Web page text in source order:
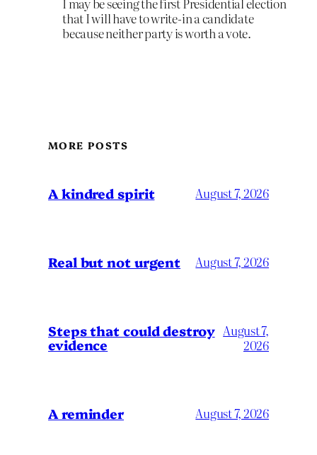
that I will have to write-in a candidate
because neither party is worth a vote.
MORE POSTS
A kindred spirit August 7, 2026
Real but not urgent August 7, 2026
Steps that could destroy
evidence
August 7,
2026
A reminder August 7, 2026